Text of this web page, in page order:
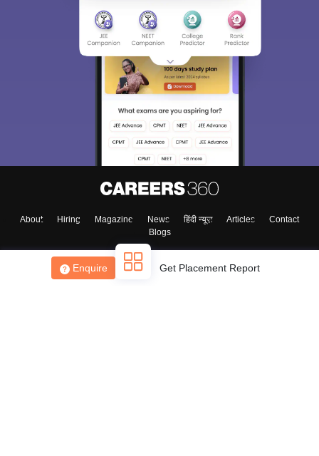
Enquire Get Placement Report
About Hiring Magazine News हिंदी न्यूज़ Articles
Contact
Blogs